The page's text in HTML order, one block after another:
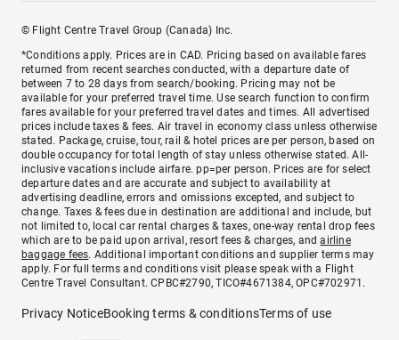
© Flight Centre Travel Group (Canada) Inc.
*Conditions apply. Prices are in CAD. Pricing based on available fares
returned from recent searches conducted, with a departure date of
between 7 to 28 days from search/booking. Pricing may not be
available for your preferred travel time. Use search function to confirm
fares available for your preferred travel dates and times. All advertised
prices include taxes & fees. Air travel in economy class unless otherwise
stated. Package, cruise, tour, rail & hotel prices are per person, based on
double occupancy for total length of stay unless otherwise stated. All-
inclusive vacations include airfare. pp=per person. Prices are for select
departure dates and are accurate and subject to availability at
advertising deadline, errors and omissions excepted, and subject to
change. Taxes & fees due in destination are additional and include, but
not limited to, local car rental charges & taxes, one-way rental drop fees
which are to be paid upon arrival, resort fees & charges, andairline
baggage fees. Additional important conditions and supplier terms may
apply. For full terms and conditions visit please speak with a Flight
Centre Travel Consultant. CPBC#2790, TICO#4671384, OPC#702971.
Privacy NoticeBooking terms & conditionsTerms of use